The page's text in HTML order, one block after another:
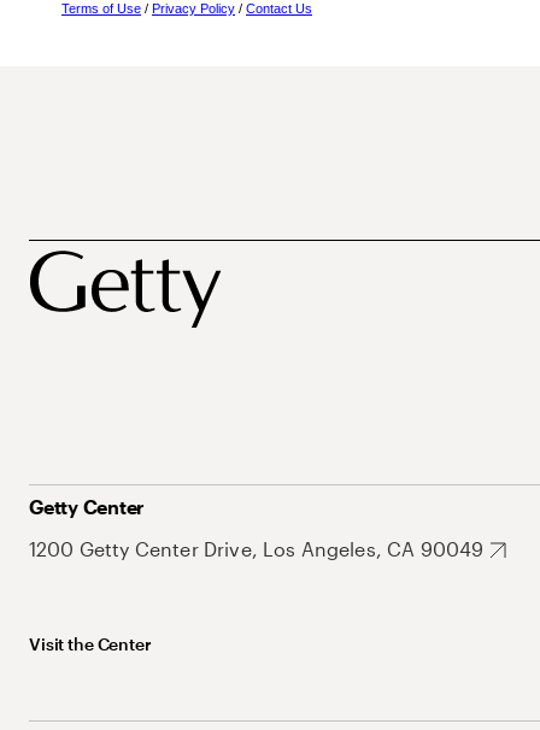
Terms of Use / Privacy Policy / Contact Us
Getty Center
1200 Getty Center Drive, Los Angeles, CA 90049
Visit the Center